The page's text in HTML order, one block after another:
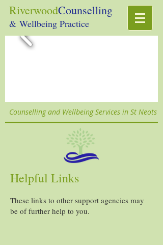
RiverwoodCounselling
& Wellbeing Practice
Counselling and Wellbeing Services in St Neots
Helpful Links
These links to other support agencies may
be of further help to you.